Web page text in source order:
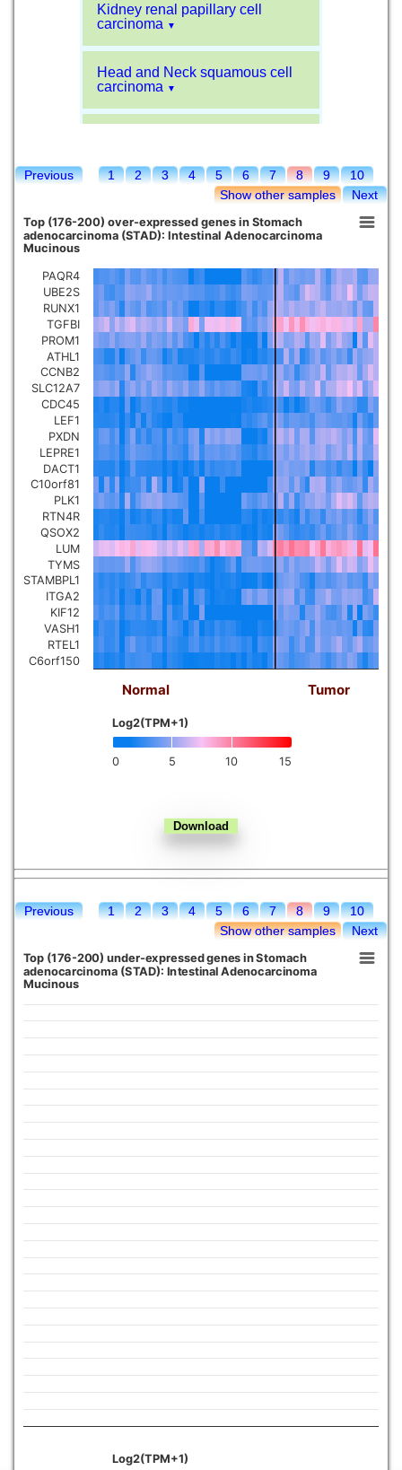
Kidney renal papillary cell
carcinoma
▼
Head and Neck squamous cell
carcinoma
▼
Sarcoma ▼
Glioblastoma multiforme ▼
Skin cutaneous melanoma ▼
Lymphoid Neoplasm Diffuse
Mesothelioma ▼
Ovarian serous
Kidney chromophobe
Previous 1 2 3 4 5 6 7 8 9
10
Next
Show other samples
Top (176-200) over-expressed genes in Stomach
adenocarcinoma (STAD): Intestinal Adenocarcinoma
Mucinous
0 5 10 15
Log2(TPM+1)
Normal Tumor
PAQR4
UBE2S
RUNX1
TGFBI
PROM1
ATHL1
CCNB2
SLC12A7
CDC45
LEF1
PXDN
LEPRE1
DACT1
C10orf81
PLK1
RTN4R
QSOX2
LUM
TYMS
STAMBPL1
ITGA2
KIF12
VASH1
RTEL1
C6orf150
Previous 1 2 3 4 5 6 7 8 9
10
Next
Show other samples
Top (176-200) under-expressed genes in Stomach
adenocarcinoma (STAD): Intestinal Adenocarcinoma
Mucinous
Log2(TPM+1)